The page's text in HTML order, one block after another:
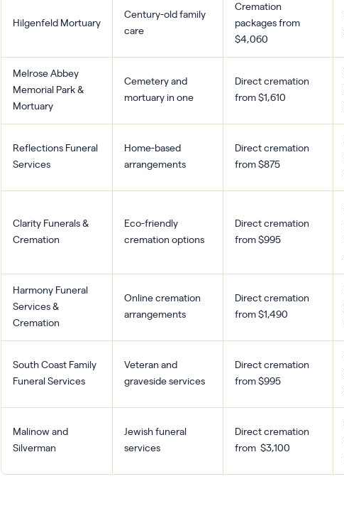
Hilgenfeld Mortuary
Century-old family
care
Cremation
packages from
$4,060
Melrose Abbey
Memorial Park &
Mortuary
Cemetery and
mortuary in one
Direct cremation
from $1,610
Reflections Funeral
Services
Home-based
arrangements
Direct cremation
from $875
Clarity Funerals &
Cremation
Eco-friendly
cremation options
Direct cremation
from $995
Harmony Funeral
Services &
Cremation
Online cremation
arrangements
Direct cremation
from $1,490
South Coast Family
Funeral Services
Veteran and
graveside services
Direct cremation
from $995
Malinow and
Silverman
Jewish funeral
services
Direct cremation
from $3,100